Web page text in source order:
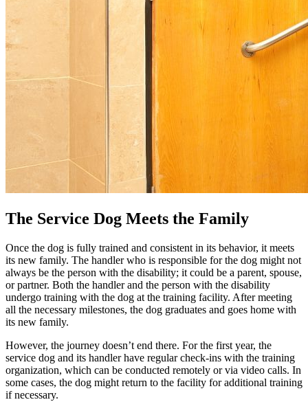
The Service Dog Meets the Family
Once the dog is fully trained and consistent in its behavior, it meets
its new family. The handler who is responsible for the dog might not
always be the person with the disability; it could be a parent, spouse,
or partner. Both the handler and the person with the disability
undergo training with the dog at the training facility. After meeting
all the necessary milestones, the dog graduates and goes home with
its new family.
However, the journey doesn’t end there. For the first year, the
service dog and its handler have regular check-ins with the training
organization, which can be conducted remotely or via video calls. In
some cases, the dog might return to the facility for additional training
if necessary.